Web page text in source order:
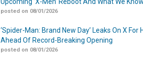
posted on 08/01/2026
‘Spider-Man: Brand New Day’ Leaks On X For
Ahead Of Record-Breaking Opening
posted on 08/01/2026